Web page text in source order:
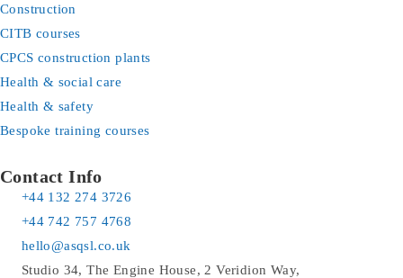
Construction
CITB courses
CPCS construction plants
Health & social care
Health & safety
Bespoke training courses
Contact Info
+44 132 274 3726
+44 742 757 4768
hello@asqsl.co.uk
Studio 34, The Engine House, 2 Veridion Way,